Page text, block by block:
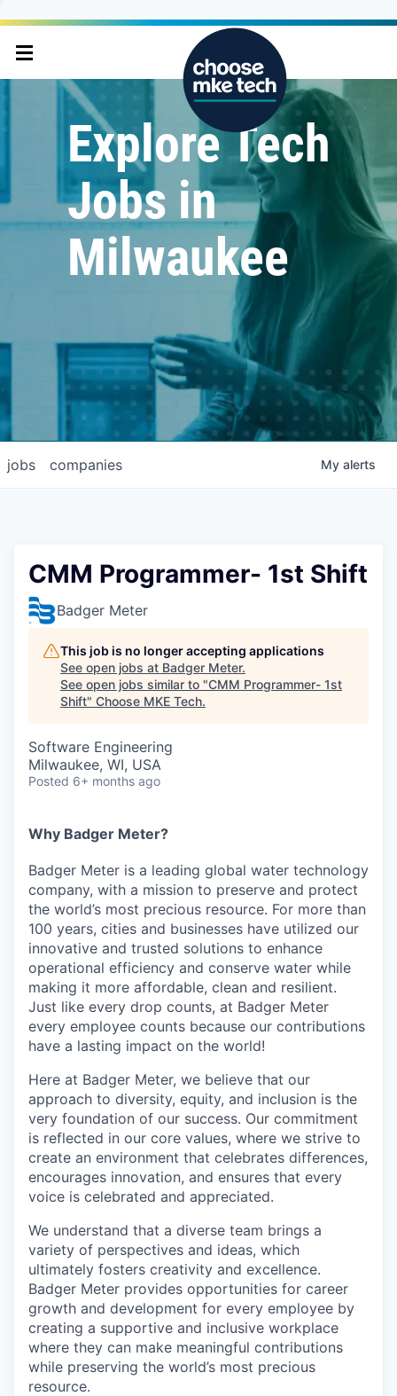
Explore Tech
Jobs in
Milwaukee
jobs companies My alerts
CMM Programmer- 1st Shift
Badger Meter
This job is no longer accepting applications
See open jobs at Badger Meter.
See open jobs similar to "CMM Programmer- 1st
Shift" Choose MKE Tech.
Software Engineering
Milwaukee, WI, USA
Posted 6+ months ago
Why Badger Meter?
Badger Meter is a leading global water technology
company, with a mission to preserve and protect
the world’s most precious resource. For more than
100 years, cities and businesses have utilized our
innovative and trusted solutions to enhance
operational efficiency and conserve water while
making it more affordable, clean and resilient.
Just like every drop counts, at Badger Meter
every employee counts because our contributions
have a lasting impact on the world!
Here at Badger Meter, we believe that our
approach to diversity, equity, and inclusion is the
very foundation of our success. Our commitment
is reflected in our core values, where we strive to
create an environment that celebrates differences,
encourages innovation, and ensures that every
voice is celebrated and appreciated.
We understand that a diverse team brings a
variety of perspectives and ideas, which
ultimately fosters creativity and excellence.
Badger Meter provides opportunities for career
growth and development for every employee by
creating a supportive and inclusive workplace
where they can make meaningful contributions
while preserving the world’s most precious
resource.